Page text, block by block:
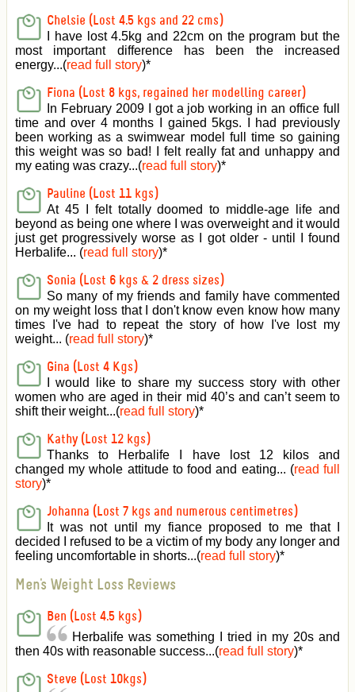
Chelsie (Lost 4.5 kgs and 22 cms)
I have lost 4.5kg and 22cm on the program but the
most important difference has been the increased
energy...(read full story)*
Fiona (Lost 8 kgs, regained her modelling career)
In February 2009 I got a job working in an office full
time and over 4 months I gained 5kgs. I had previously
been working as a swimwear model full time so gaining
this weight was so bad! I felt really fat and unhappy and
my eating was crazy...(read full story)*
Pauline (Lost 11 kgs)
At 45 I felt totally doomed to middle-age life and
beyond as being one where I was overweight and it would
just get progressively worse as I got older - until I found
Herbalife... (read full story)*
Sonia (Lost 6 kgs & 2 dress sizes)
So many of my friends and family have commented
on my weight loss that I don't know even know how many
times I've had to repeat the story of how I've lost my
weight... (read full story)*
Gina (Lost 4 Kgs)
I would like to share my success story with other
women who are aged in their mid 40’s and can’t seem to
shift their weight...(read full story)*
Kathy (Lost 12 kgs)
Thanks to Herbalife I have lost 12 kilos and
changed my whole attitude to food and eating... (read full
story)*
Johanna (Lost 7 kgs and numerous centimetres)
It was not until my fiance proposed to me that I
decided I refused to be a victim of my body any longer and
feeling uncomfortable in shorts...(read full story)*
Men's Weight Loss Reviews
Ben (Lost 4.5 kgs)
Herbalife was something I tried in my 20s and
then 40s with reasonable success...(read full story)*
Steve (Lost 10kgs)